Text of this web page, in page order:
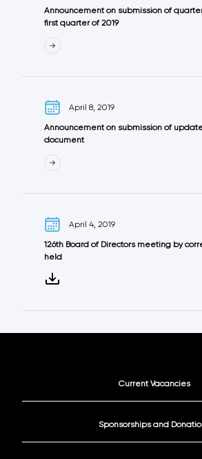
Announcement on submission of
first quarter of 2019
April 8, 2019
Announcement on submission of
document
April 4, 2019
126th Board of Directors meeting by
held
Current Vacancies
Sponsorships and